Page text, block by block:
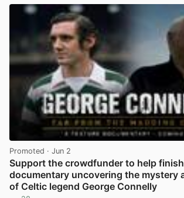
Promoted · Jun 2
Support the crowdfunder to help
documentary uncovering the mystery
of Celtic legend George Connelly